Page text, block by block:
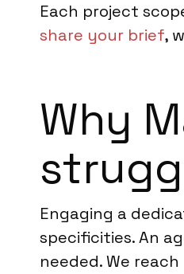
Each project
share your brief,
Why
Engaging a
specificities. An
needed. We